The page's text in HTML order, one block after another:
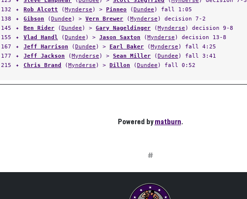
132
✦ Rob Alcott (Mynderse ) > Pinneo (Dundee ) fall 1:05
138
✦ Gibson (Dundee ) > Vern Brewer (Mynderse ) decision 7-2
145
✦ Ben Rider (Dundee ) > Gary Nageldinger (Mynderse ) decision 9-8
155
✦ Vlad Handl (Dundee ) > Jason Saxton (Mynderse ) decision 13-8
167
✦ Jeff Harrison (Dundee ) > Earl Baker (Mynderse ) fall 4:25
177
✦ Jeff Jackson (Mynderse ) > Sean Miller (Dundee ) fall 3:41
215
✦ Chris Brand (Mynderse ) > Dillon (Dundee ) fall 0:52
Powered bymatburn.
#